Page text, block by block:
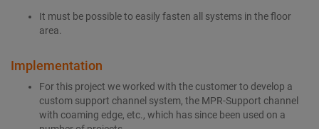
It must be possible to easily fasten all systems in the floor
area.
Implementation
For this project we worked with the customer to develop a
custom support channel system, the MPR-Support channel
with coaming edge, etc., which has since been used on a